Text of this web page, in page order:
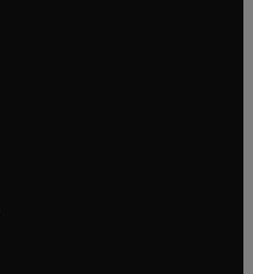
tab/window
window
tab/window
tab/window
in new tab/window
tab/window
tab/window